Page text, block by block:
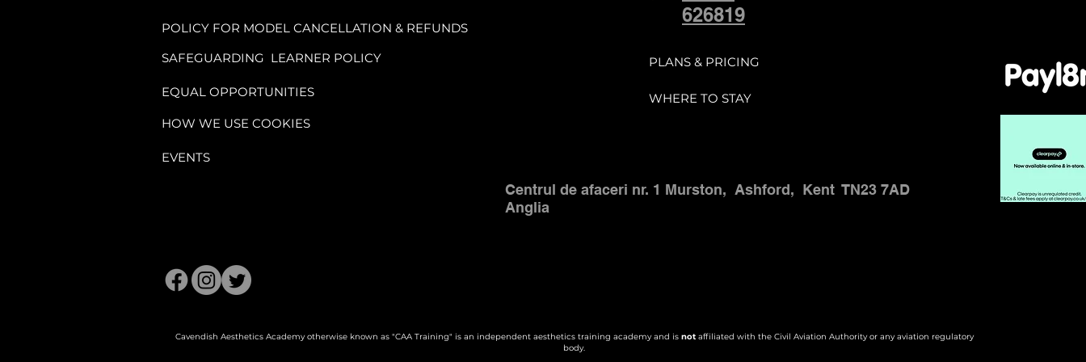
training manuals, and access to the student support community.
1.3. The remaining balance of the course fee must be paid no later than
one week before the scheduled Part 2 practical training date.
1.4. Access to manuals, digital materials, or support groups constitutes
2.1. Once enrolled and/or once the booking fee has been paid, the student
POLICY FOR MODEL CANCELLATION & REFUNDS
SAFEGUARDING LEARNER POLICY
EQUAL OPPORTUNITIES
626819
PLANS & PRICING
WHERE TO STAY
HOW WE USE COOKIES
EVENTS
Centrul de afaceri nr. 1 Murston, Ashford, Kent TN23 7AD
Anglia
Cavendish Aesthetics Academy otherwise known as "CAA Training" is an independent aesthetics training academy and is notaffiliated with the Civil Aviation Authority or any aviation regulatory
body.